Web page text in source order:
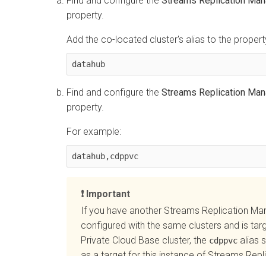
property.
Add the co-located cluster's alias to the
datahub
Find and configure the Streams Replication
property.
For example:
datahub,cdppvc
Important
If you have another Streams Replication
configured with the same clusters and is
Private Cloud Base cluster, the cdppvc alias